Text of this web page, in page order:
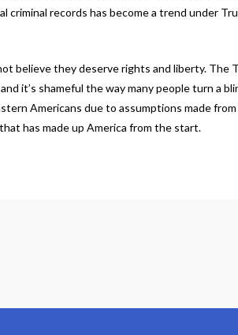
records has become a trend under
believe they deserve rights and liberty.
it’s shameful the way many people turn a
Americans due to assumptions made
has made up America from the start.